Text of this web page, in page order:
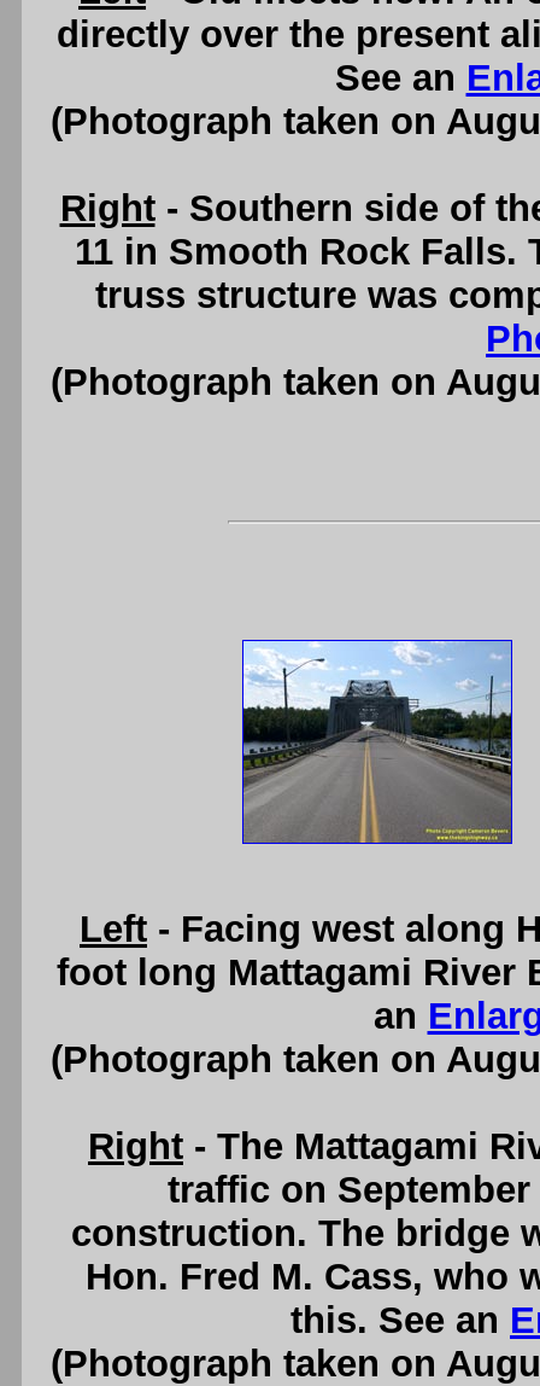
directly over the present
See an
(Photograph taken on
Right- Southern side of
11 in Smooth Rock Falls.
truss structure was
(Photograph taken on
Left - Facing west along
foot long Mattagami River
an
(Photograph taken on
Right - The Mattagami
traffic on September
construction. The bridge
Hon. Fred M. Cass, who
this. See an
(Photograph taken on